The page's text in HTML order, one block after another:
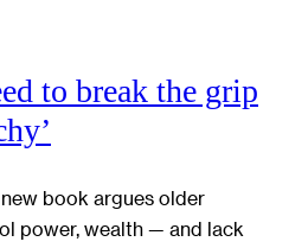
to break the grip
new book argues older
power, wealth — and lack